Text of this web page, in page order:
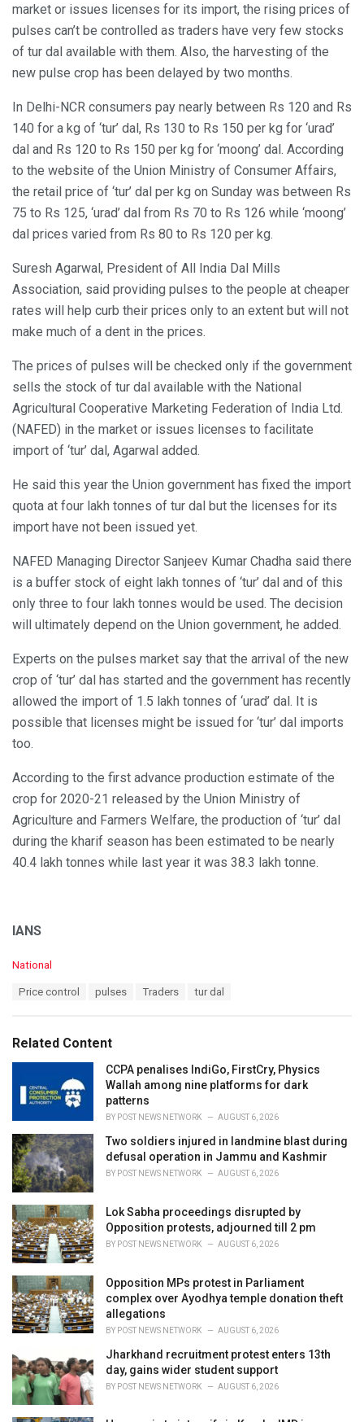
market or issues licenses for its import, the rising prices of
pulses can’t be controlled as traders have very few stocks
of tur dal available with them. Also, the harvesting of the
new pulse crop has been delayed by two months.
In Delhi-NCR consumers pay nearly between Rs 120 and Rs
140 for a kg of ‘tur’ dal, Rs 130 to Rs 150 per kg for ‘urad’
dal and Rs 120 to Rs 150 per kg for ‘moong’ dal. According
to the website of the Union Ministry of Consumer Affairs,
the retail price of ‘tur’ dal per kg on Sunday was between Rs
75 to Rs 125, ‘urad’ dal from Rs 70 to Rs 126 while ‘moong’
dal prices varied from Rs 80 to Rs 120 per kg.
Suresh Agarwal, President of All India Dal Mills
Association, said providing pulses to the people at cheaper
rates will help curb their prices only to an extent but will not
make much of a dent in the prices.
The prices of pulses will be checked only if the government
sells the stock of tur dal available with the National
Agricultural Cooperative Marketing Federation of India Ltd.
(NAFED) in the market or issues licenses to facilitate
import of ‘tur’ dal, Agarwal added.
He said this year the Union government has fixed the import
quota at four lakh tonnes of tur dal but the licenses for its
import have not been issued yet.
NAFED Managing Director Sanjeev Kumar Chadha said there
is a buffer stock of eight lakh tonnes of ‘tur’ dal and of this
only three to four lakh tonnes would be used. The decision
will ultimately depend on the Union government, he added.
Experts on the pulses market say that the arrival of the new
crop of ‘tur’ dal has started and the government has recently
allowed the import of 1.5 lakh tonnes of ‘urad’ dal. It is
possible that licenses might be issued for ‘tur’ dal imports
too.
According to the first advance production estimate of the
crop for 2020-21 released by the Union Ministry of
Agriculture and Farmers Welfare, the production of ‘tur’ dal
during the kharif season has been estimated to be nearly
40.4 lakh tonnes while last year it was 38.3 lakh tonne.
IANS
C
o
National
:
Price control pulses Traders tur dal
Related Content
CCPA penalises IndiGo, FirstCry, Physics
Wallah among nine platforms for dark
patterns
BY POST NEWS NETWORK AUGUST 6, 2026
Two soldiers injured in landmine blast during
defusal operation in Jammu and Kashmir
BY POST NEWS NETWORK AUGUST 6, 2026
Lok Sabha proceedings disrupted by
Opposition protests, adjourned till 2 pm
BY POST NEWS NETWORK AUGUST 6, 2026
Opposition MPs protest in Parliament
complex over Ayodhya temple donation theft
allegations
BY POST NEWS NETWORK AUGUST 6, 2026
Jharkhand recruitment protest enters 13th
day, gains wider student support
BY POST NEWS NETWORK AUGUST 6, 2026